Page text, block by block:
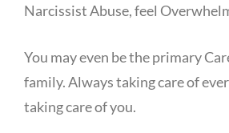
Narcissist Abuse, feel
You may even be the primary
family. Always taking care of
taking care of you.